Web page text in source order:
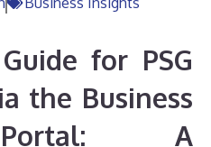
for PSG
the Business
A